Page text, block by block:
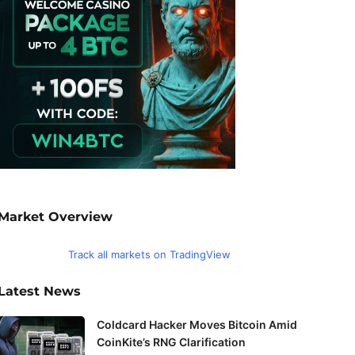
Overview
Track all markets on TradingView
News
Coldcard Hacker Moves Bitcoin Amid
CoinKite’s RNG Clarification